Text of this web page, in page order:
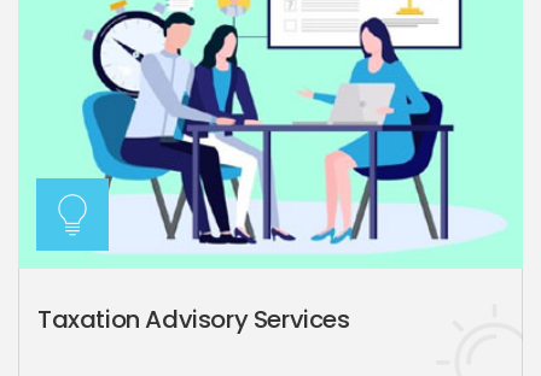
Taxation Advisory Services